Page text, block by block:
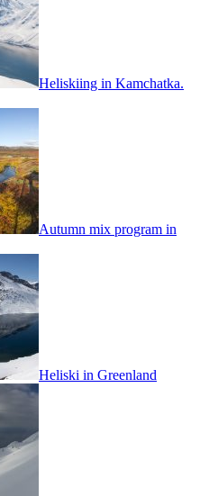
Heliskiing in Kamchatka.
Autumn mix program in
Heliski in Greenland